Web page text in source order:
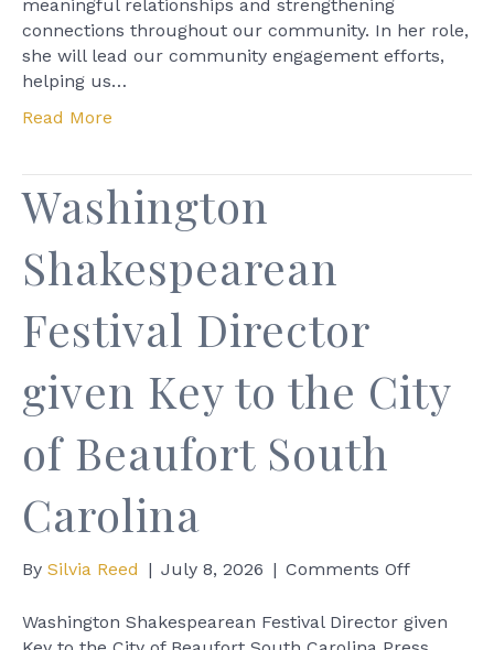
meaningful relationships and strengthening
connections throughout our community. In her role,
she will lead our community engagement efforts,
helping us…
Read More
Washington
Shakespearean
Festival Director
given Key to the City
of Beaufort South
Carolina
By Silvia Reed | July 8, 2026 | Comments Offon
Festival
Washington Shakespearean Festival Director given